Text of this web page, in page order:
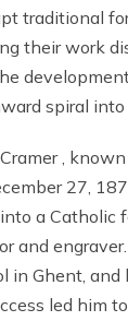
traditional
their work
spiral into
, known
27,
a Catholic
and
in Ghent,
led him